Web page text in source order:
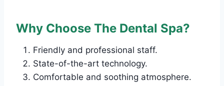
Why Choose The Dental Spa?
Friendly and professional staff.
State-of-the-art technology.
Comfortable and soothing atmosphere.